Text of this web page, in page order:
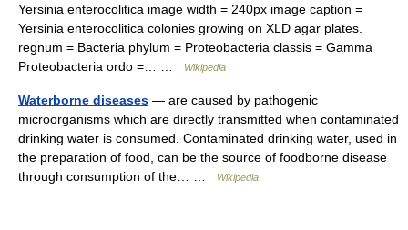
Yersinia enterocolitica image width = 240px image caption =
Yersinia enterocolitica colonies growing on XLD agar plates.
regnum = Bacteria phylum = Proteobacteria classis = Gamma
Proteobacteria ordo =… …
Wikipedia
Waterborne diseases — are caused by pathogenic
microorganisms which are directly transmitted when contaminated
drinking water is consumed. Contaminated drinking water, used in
the preparation of food, can be the source of foodborne disease
through consumption of the… …
Wikipedia